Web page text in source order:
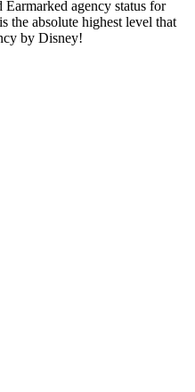
agency status for
the absolute highest level that
by Disney!